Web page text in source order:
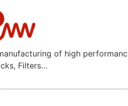
of high
Filters…